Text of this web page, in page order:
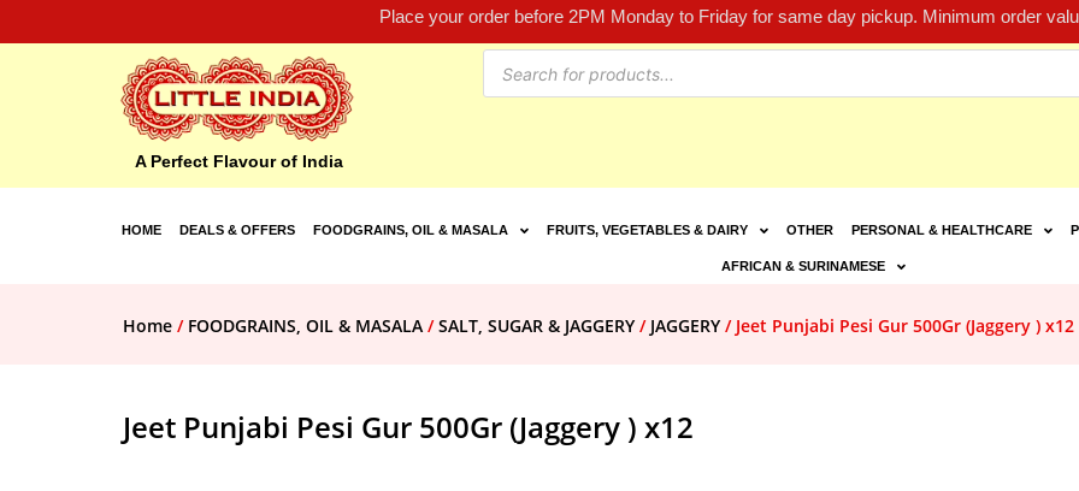
Place your order before 2PM Monday to Friday for same day pickup. Minimum order
A Perfect Flavour of India
HOME DEALS & OFFERS FOODGRAINS, OIL & MASALA FRUITS, VEGETABLES & DAIRY OTHER PERSONAL & HEALTHCARE
AFRICAN & SURINAMESE
Home / FOODGRAINS, OIL & MASALA /SALT, SUGAR & JAGGERY / JAGGERY / Jeet Punjabi Pesi Gur 500Gr (Jaggery ) x12
Jeet Punjabi Pesi Gur 500Gr (Jaggery ) x12